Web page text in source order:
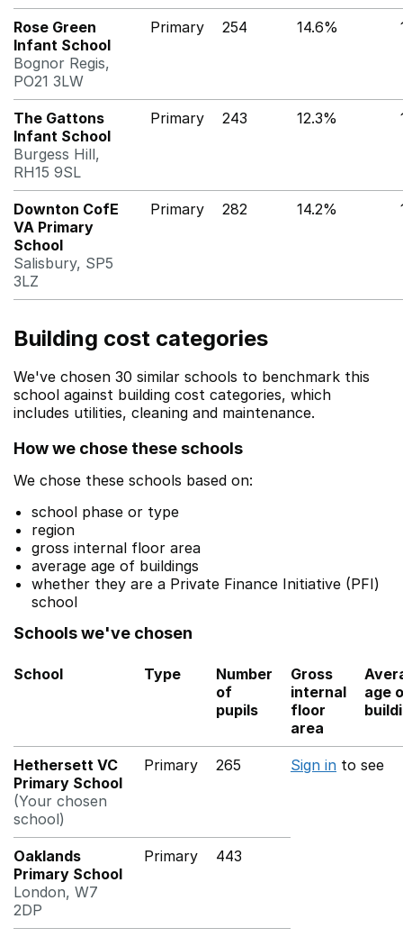
Rose Green
Infant School
Bognor Regis,
PO21 3LW
Primary 254 14.6%
The Gattons
Infant School
Burgess Hill,
RH15 9SL
Primary 243 12.3%
Downton CofE
VA Primary
School
Salisbury, SP5
3LZ
Primary 282 14.2%
Building cost categories
We've chosen 30 similar schools to benchmark this
school against building cost categories, which
includes utilities, cleaning and maintenance.
How we chose these schools
We chose these schools based on:
school phase or type
region
gross internal floor area
average age of buildings
whether they are a Private Finance Initiative (PFI)
school
Schools we've chosen
School Type
Number
of
pupils
Gross
internal
floor
area
age
Hethersett VC
Primary School
(Your chosen
school)
Primary 265 Sign in to see
Oaklands
Primary School
London, W7
2DP
Primary 443